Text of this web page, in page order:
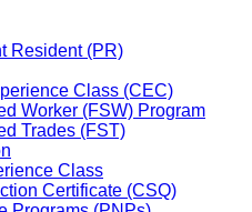
Resident (PR)
Class (CEC)
Worker (FSW) Program
Trades (FST)
Class
Certificate (CSQ)